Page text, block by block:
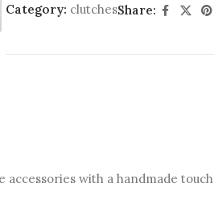
Category: clutchesShare:
with a handmade